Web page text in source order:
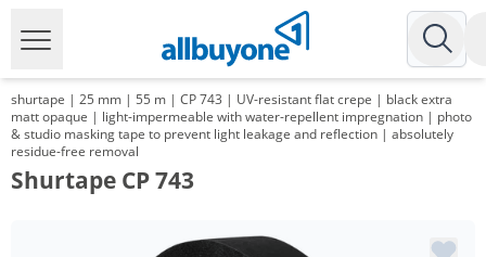
shurtape | 25 mm | 55 m | CP 743 | UV-resistant flat crepe | black extra
matt opaque | light-impermeable with water-repellent impregnation | photo
& studio masking tape to prevent light leakage and reflection | absolutely
residue-free removal
Shurtape CP 743